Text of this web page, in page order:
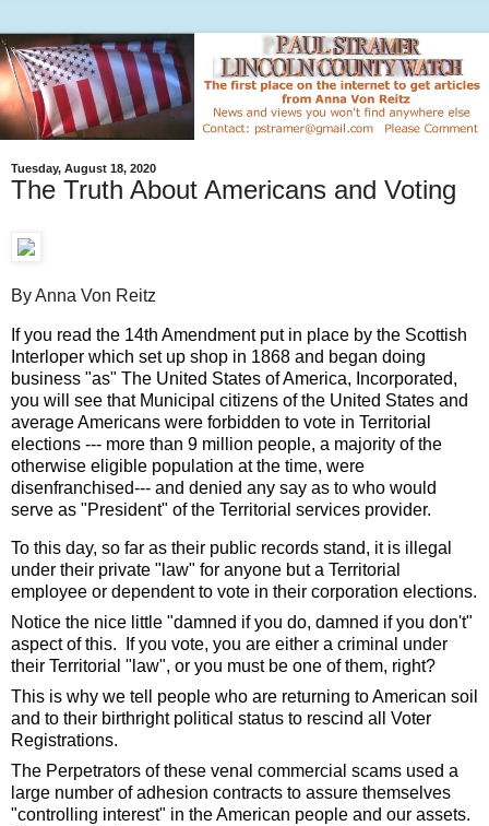
Tuesday, August 18, 2020
The Truth About Americans and Voting
By Anna Von Reitz
If you read the 14th Amendment put in place by the Scottish
Interloper which set up shop in 1868 and began doing
business "as" The United States of America, Incorporated,
you will see that Municipal citizens of the United States and
average Americans were forbidden to vote in Territorial
elections --- more than 9 million people, a majority of the
otherwise eligible population at the time, were
disenfranchised--- and denied any say as to who would
serve as "President" of the Territorial services provider.
To this day, so far as their public records stand, it is illegal
under their private "law" for anyone but a Territorial
Notice the nice little "damned if you do, damned if you don't"
aspect of this.  If you vote, you are either a criminal under
their Territorial "law", or you must be one of them, right?
This is why we tell people who are returning to American soil
and to their birthright political status to rescind all Voter
Registrations.
The Perpetrators of these venal commercial scams used a
large number of adhesion contracts to assure themselves
"controlling interest" in the American people and our assets.